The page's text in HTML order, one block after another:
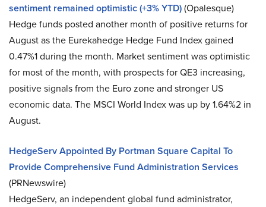
sentiment remained optimistic (+3% YTD)(Opalesque)
Hedge funds posted another month of positive returns for
August as the Eurekahedge Hedge Fund Index gained
0.47%1 during the month. Market sentiment was optimistic
for most of the month, with prospects for QE3 increasing,
positive signals from the Euro zone and stronger US
economic data. The MSCI World Index was up by 1.64%2 in
August.
HedgeServ Appointed By Portman Square Capital To
Provide Comprehensive Fund Administration Services
(PRNewswire)
HedgeServ, an independent global fund administrator,